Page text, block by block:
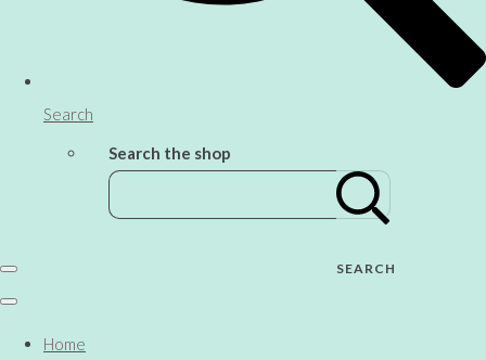
Search
Search the shop
SEARCH
Home